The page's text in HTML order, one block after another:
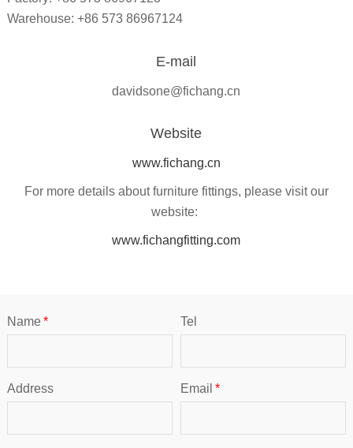
Warehouse: +86 573 86967124
E-mail
davidsone@fichang.cn
Website
www.fichang.cn
For more details about furniture fittings, please visit our
website:
www.fichangfitting.com
Name* Tel
Address Email *